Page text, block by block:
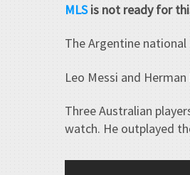
MLSis not ready for
The Argentine
Leo Messi and
Three Australian
watch. He outplayed